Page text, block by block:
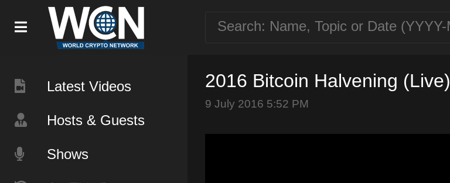
Latest Videos
Hosts & Guests
Shows
2016 Bitcoin Halvening (Live)
9 July 2016 5:52 PM